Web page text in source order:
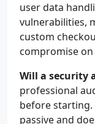
user data
vulnerabilities,
custom
compromise
Will a security
professional
before
passive and